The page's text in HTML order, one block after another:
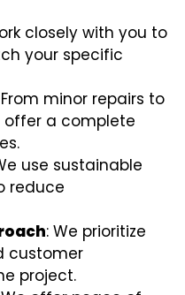
closely with you to
your specific
From minor repairs to
offer a complete
use sustainable
reduce
: We prioritize
customer
project.